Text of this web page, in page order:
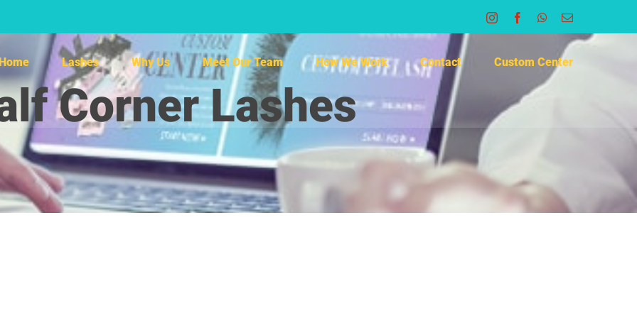
InstagramFacebookWhatsApp
Email
Home Lashes Why Us Meet Our Team How We Work Contact Custom Center
Corner Lashes